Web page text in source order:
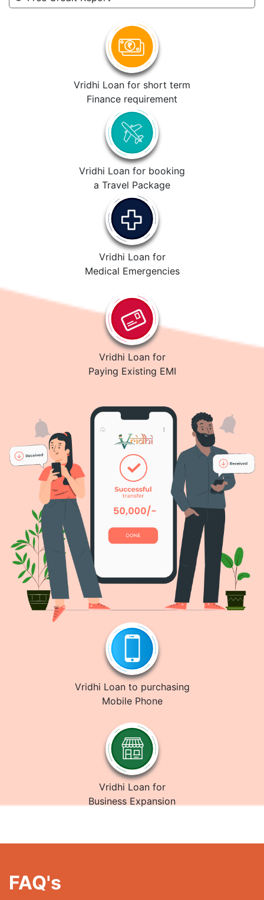
Vridhi Loan for short term
Finance requirement
Vridhi Loan for booking
a Travel Package
Vridhi Loan for
Medical Emergencies
Vridhi Loan for
Paying Existing EMI
Vridhi Loan to purchasing
Mobile Phone
Vridhi Loan for
Business Expansion
FAQ's